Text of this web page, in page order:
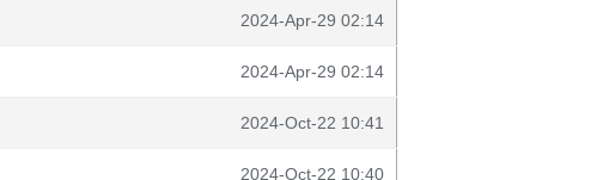
2024-Apr-29 02:14
2024-Apr-29 02:14
2024-Oct-22 10:41
2024-Oct-22 10:40